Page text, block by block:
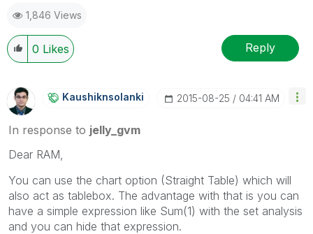
1,846 Views
0 Likes Reply
Kaushiknsolanki ‎2015-08-25 04:41 AM
In response to jelly_gvm
Dear RAM,
You can use the chart option (Straight Table) which will
also act as tablebox. The advantage with that is you can
have a simple expression like Sum(1) with the set analysis
and you can hide that expression.